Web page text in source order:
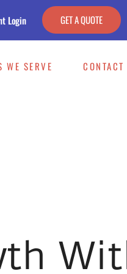
Login GET A QUOTE
WE SERVE CONTACT